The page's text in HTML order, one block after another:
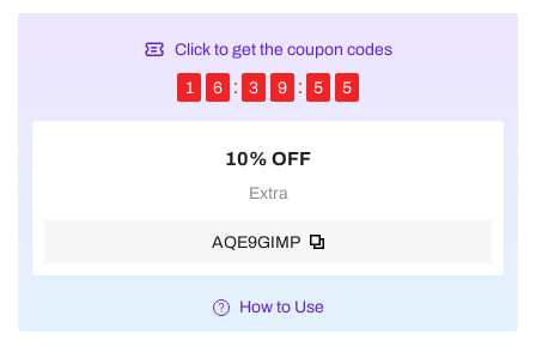
Click to get the coupon codes
1 6 3 9 5 4
10% OFF
Extra
AQE9GIMP
How to Use